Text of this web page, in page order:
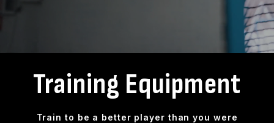
Training Equipment
Train to be a better player than you were